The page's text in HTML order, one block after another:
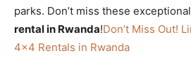
parks. Don’t miss these
rental in Rwanda!Don’t Miss Out!
4×4 Rentals in Rwanda